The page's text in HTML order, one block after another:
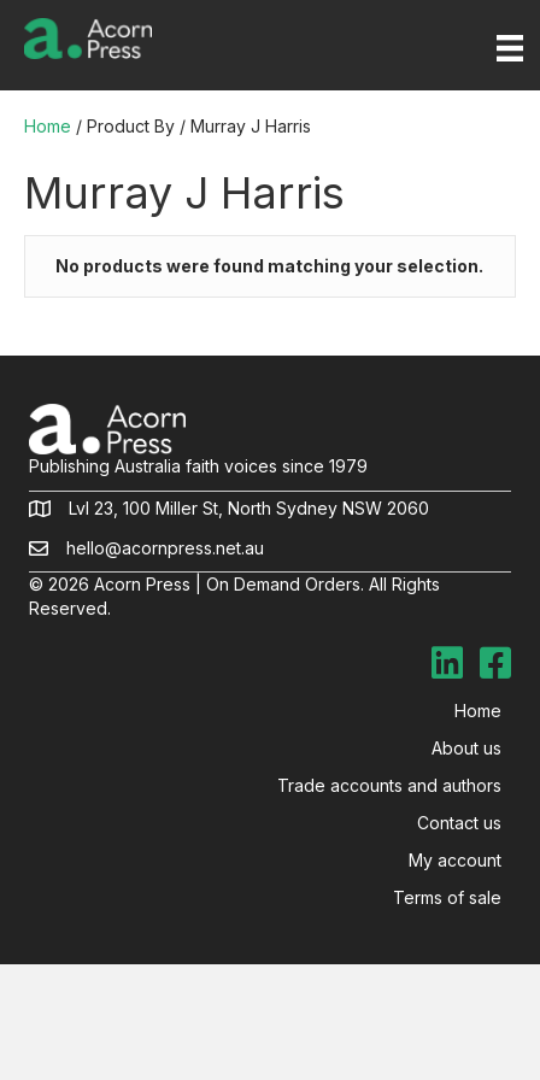
Home / Product By / Murray J Harris
Murray J Harris
No products were found matching your selection.
Publishing Australia faith voices since 1979
Lvl 23, 100 Miller St, North Sydney NSW 2060
hello@acornpress.net.au
© 2026 Acorn Press | On Demand Orders. All Rights
Reserved.
Home
About us
Trade accounts and authors
Contact us
My account
Terms of sale